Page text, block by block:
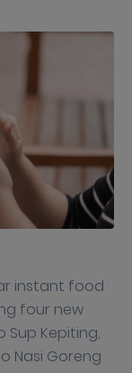
instant food
four new
Sup Kepiting,
Nasi Goreng